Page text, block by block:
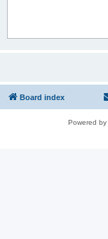
Board index
Powered by